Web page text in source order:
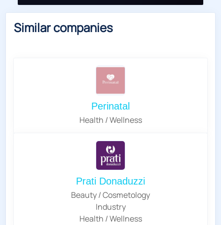
Similar companies
Perinatal
Health / Wellness
Prati Donaduzzi
Beauty / Cosmetology
Industry
Health / Wellness